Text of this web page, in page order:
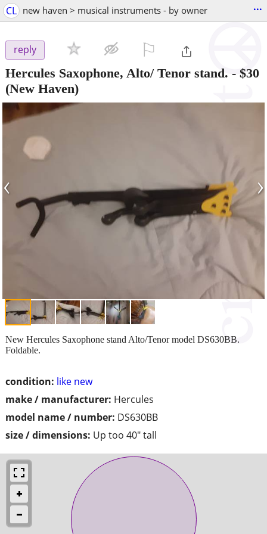
CL new haven > musical instruments - by owner ...
reply
Hercules Saxophone, Alto/ Tenor stand. - $30
(New Haven)
‹ ›
condition: like new
make / manufacturer: Hercules
model name / number: DS630BB
size / dimensions: Up too 40" tall
New Hercules Saxophone stand Alto/Tenor model DS630BB.
Foldable.